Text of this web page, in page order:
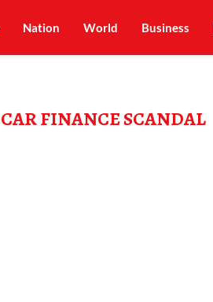
Nation World Business
CAR FINANCE SCANDAL